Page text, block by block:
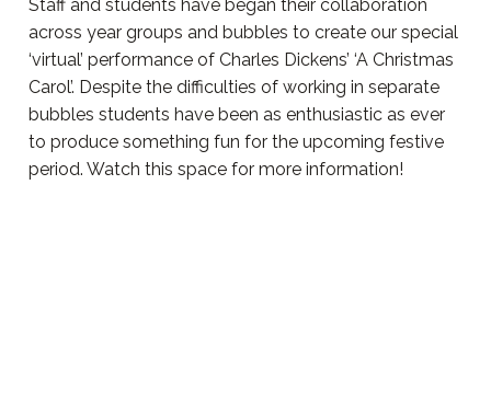
Staff and students have began their collaboration
across year groups and bubbles to create our special
‘virtual’ performance of Charles Dickens’ ‘A Christmas
Carol’. Despite the difficulties of working in separate
bubbles students have been as enthusiastic as ever
to produce something fun for the upcoming festive
period. Watch this space for more information!